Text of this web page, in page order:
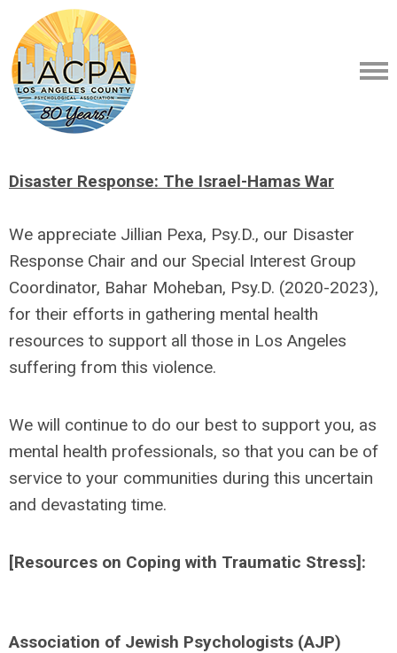
Disaster Response: The Israel-Hamas War
We appreciate Jillian Pexa, Psy.D., our Disaster
Response Chair and our Special Interest Group
Coordinator, Bahar Moheban, Psy.D. (2020-2023),
for their efforts in gathering mental health
resources to support all those in Los Angeles
suffering from this violence.
We will continue to do our best to support you, as
mental health professionals, so that you can be of
service to your communities during this uncertain
and devastating time.
[Resources on Coping with Traumatic Stress]:
Association of Jewish Psychologists (AJP)